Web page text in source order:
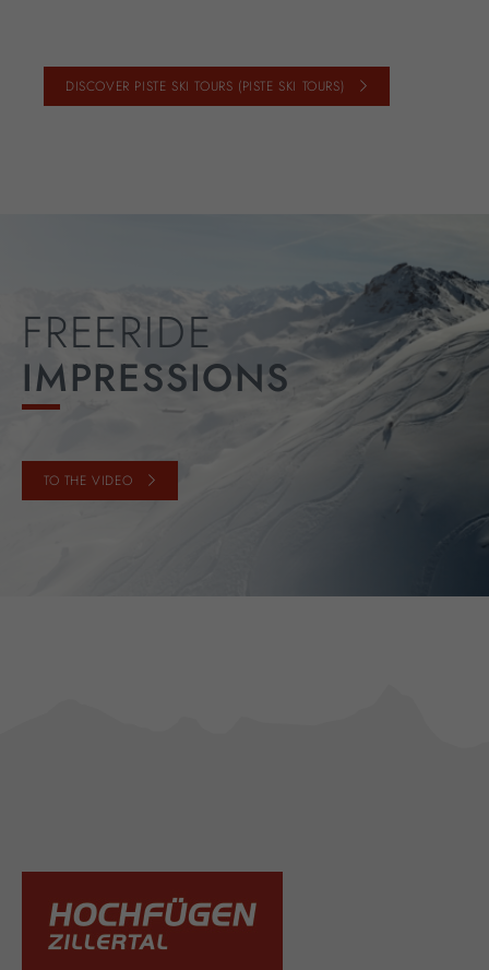
DISCOVER PISTE SKI TOURS (PISTE SKI TOURS)
FREERIDE
IMPRESSIONS
TO THE VIDEO